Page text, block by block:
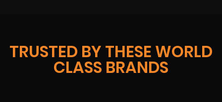
TRUSTED BY THESE WORLD
CLASS BRANDS